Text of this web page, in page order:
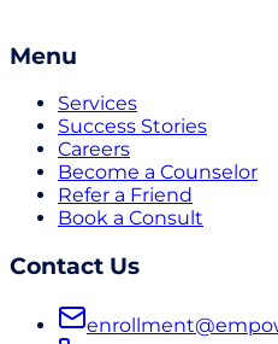
Menu
Services
Success Stories
Careers
Become a Counselor
Refer a Friend
Book a Consult
Contact Us